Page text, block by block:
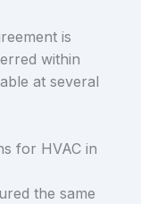
is
within
at several
for HVAC in
the same